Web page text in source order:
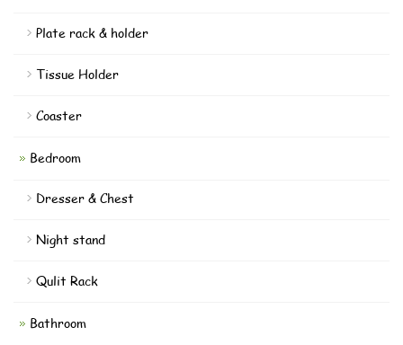
Plate rack & holder
Tissue Holder
Coaster
Bedroom
Dresser & Chest
Night stand
Qulit Rack
Bathroom